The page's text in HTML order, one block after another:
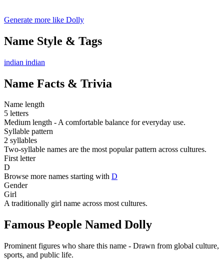
Generate more like Dolly
Name Style & Tags
indian indian
Name Facts & Trivia
Name length
5 letters
Medium length - A comfortable balance for everyday use.
Syllable pattern
2 syllables
Two-syllable names are the most popular pattern across cultures.
First letter
D
Browse more names starting with D
Gender
Girl
A traditionally girl name across most cultures.
Famous People Named Dolly
Prominent figures who share this name - Drawn from global culture,
sports, and public life.